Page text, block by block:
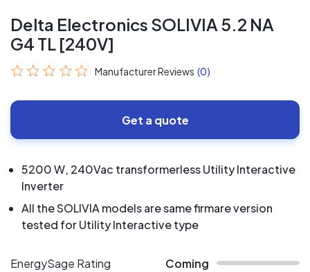
Delta Electronics SOLIVIA 5.2 NA
G4 TL [240V]
Manufacturer Reviews (0)
Get a quote
5200 W, 240Vac transformerless Utility Interactive
Inverter
All the SOLIVIA models are same firmare version
tested for Utility Interactive type
EnergySage Rating
Coming